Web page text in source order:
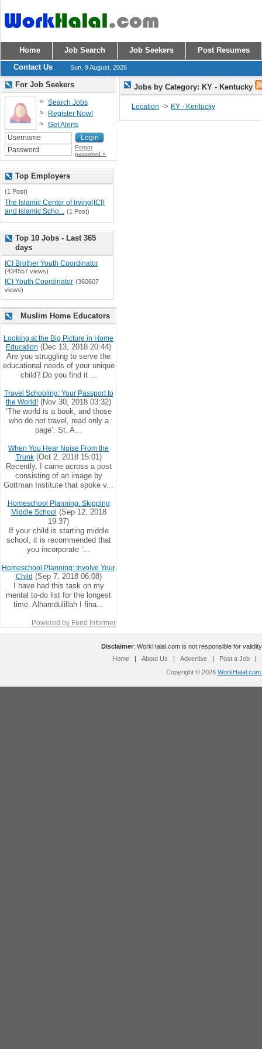
Home Job Search Job Seekers
Post Resumes
Contact Us
Sun, 9 August, 2026
Jobs by Category: KY - Kentucky
Location -> KY - Kentucky
For Job Seekers
Search Jobs
Register Now!
Get Alerts
Forgot
password »
Top Employers
(1 Post)
The Islamic Center of Irving(ICI)
and Islamic Scho... (1 Post)
Top 10 Jobs - Last 365
days
ICI Brother Youth Coordinator
(434557 views)
ICI Youth Coordinator (360607
views)
Muslim Home Educators
Looking at the Big Picture in Home
Education (Dec 13, 2018 20:44)
Are you struggling to serve the
educational needs of your unique
child? Do you find it ...
Travel Schooling: Your Passport to
the World! (Nov 30, 2018 03:32)
‘The world is a book, and those
who do not travel, read only a
page’. St. A...
When You Hear Noise From the
Trunk(Oct 2, 2018 15:01)
Recently, I came across a post
consisting of an image by
Gottman Institute that spoke v...
Homeschool Planning: Skipping
Middle School (Sep 12, 2018
19:37)
If your child is starting middle
school, it is recommended that
you incorporate ‘...
Homeschool Planning: Involve Your
Child (Sep 7, 2018 06:08)
I have had this task on my
mental to-do list for the longest
time. Alhamdulillah I fina...
Powered by Feed Informer
Disclaimer: WorkHalal.com is not responsible for
Home
| About Us | Advertise | Post a Job
|
Copyright © 2026